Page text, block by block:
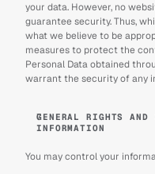
your data. However, no
guarantee security. Thus,
what we believe to be
measures to protect the
Personal Data obtained
warrant the security of any
GENERAL RIGHTS AND
INFORMATION
You may control your